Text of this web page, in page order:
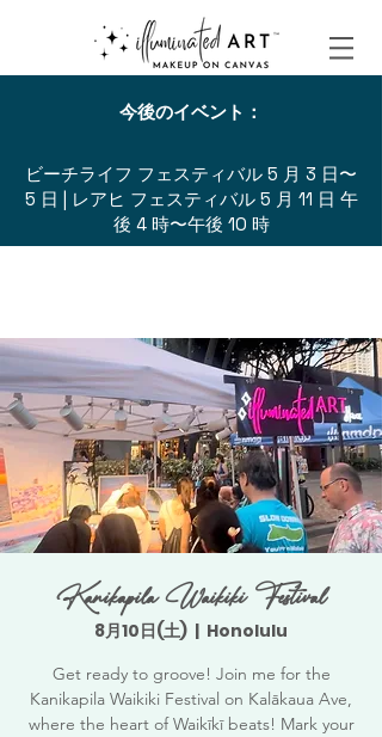
今後のイベント：
ビーチライフ フェスティバル 5 月 3 日〜
5 日 | レアヒ フェスティバル 5 月 11 日 午
後 4 時〜午後 10 時
Kanikapila Waikiki Festival
8月10日(土)
  |
Honolulu
Get ready to groove! Join me for the
Kanikapila Waikiki Festival on Kalākaua Ave,
where the heart of Waikīkī beats! Mark your